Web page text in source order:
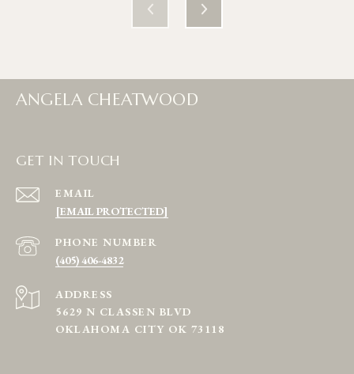
ANGELA CHEATWOOD
GET IN TOUCH
EMAIL
[EMAIL PROTECTED]
PHONE NUMBER
(405) 406-4832
ADDRESS
5629 N CLASSEN BLVD
OKLAHOMA CITY OK 73118